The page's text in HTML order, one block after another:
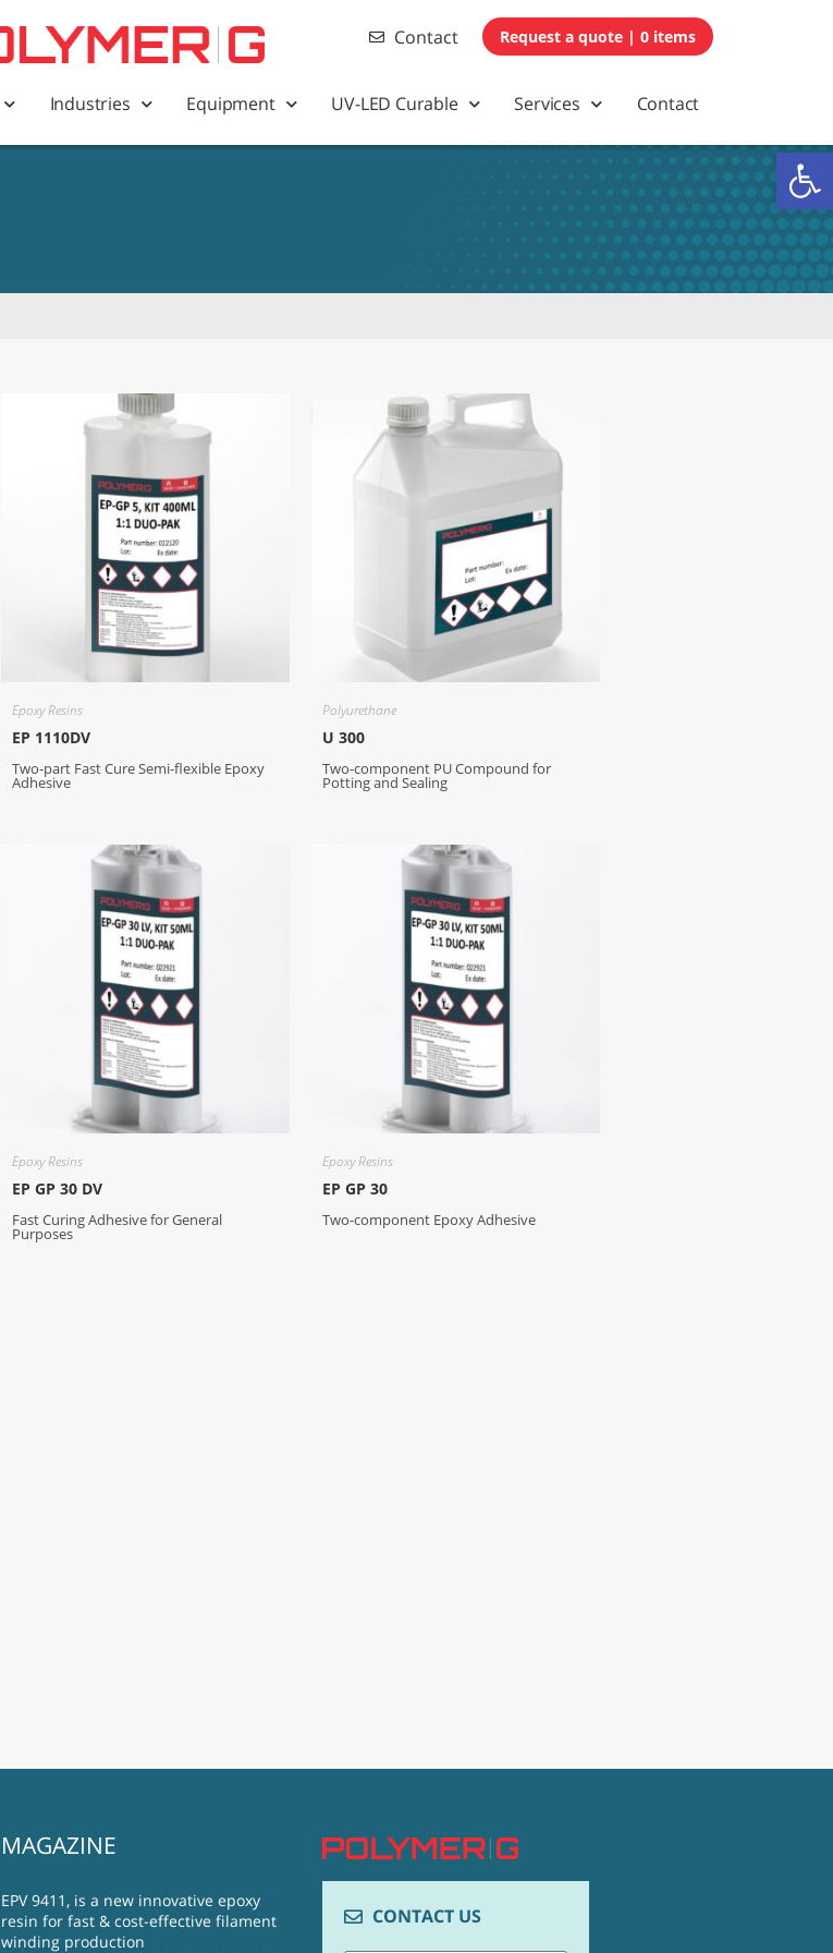
Contact 0 items
Industries Equipment UV-LED Curable Services Contact
Epoxy Resins
EP 1110DV
Two-part Fast Cure Semi-flexible Epoxy
Adhesive
Polyurethane
U 300
Two-component PU Compound for
Potting and Sealing
Epoxy Resins
EP GP 30 DV
Fast Curing Adhesive for General
Purposes
Epoxy Resins
EP GP 30
Two-component Epoxy Adhesive
MAGAZINE
EPV 9411, is a new innovative epoxy
resin for fast & cost-effective filament
winding production
CONTACT US